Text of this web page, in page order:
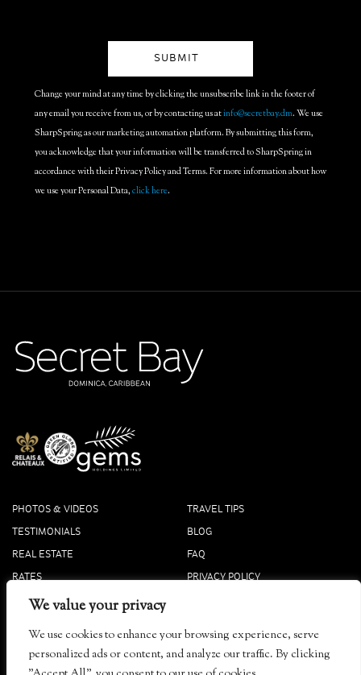
We value your privacy
We use cookies to enhance your browsing experience, serve
personalized ads or content, and analyze our traffic. By clicking
Change your mind at any time by clicking the unsubscribe link in the footer of
any email you receive from us, or by contacting us atinfo@secretbay.dm. We use
SharpSpring as our marketing automation platform. By submitting this form,
you acknowledge that your information will be transferred to SharpSpring in
accordance with their Privacy Policy and Terms. For more information about how
we use your Personal Data,click here.
PHOTOS & VIDEOS
TESTIMONIALS
REAL ESTATE
RATES
PRESS
TRAVEL TIPS
BLOG
FAQ
PRIVACY POLICY
Tibay, Dominica
info@secretbay.dm